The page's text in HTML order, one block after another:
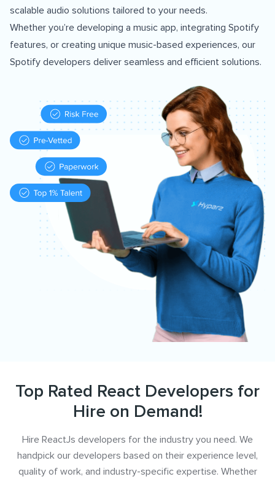
scalable audio solutions tailored to your needs.
Whether you’re developing a music app, integrating Spotify
features, or creating unique music-based experiences, our
Spotify developers deliver seamless and efficient solutions.
Top Rated React Developers for
Hire on Demand!
Hire ReactJs developers for the industry you need. We
handpick our developers based on their experience level,
quality of work, and industry-specific expertise. Whether